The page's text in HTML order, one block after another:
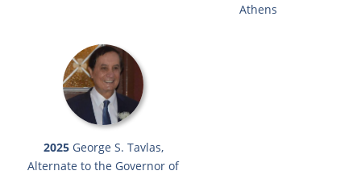
Athens
2025 George S. Tavlas,
Alternate to the Governor of